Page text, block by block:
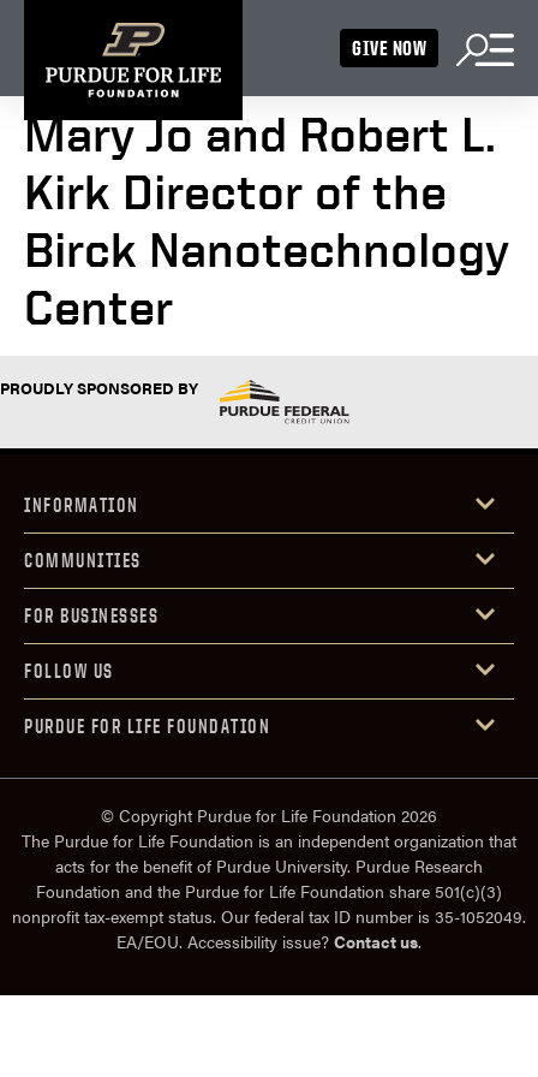
GIVE NOW
Mary Jo and Robert L.
Kirk Director of the
Birck Nanotechnology
Center
PROUDLY SPONSORED BY
INFORMATION
COMMUNITIES
FOR BUSINESSES
FOLLOW US
PURDUE FOR LIFE FOUNDATION
© Copyright Purdue for Life Foundation 2026
The Purdue for Life Foundation is an independent organization that
acts for the benefit of Purdue University. Purdue Research
Foundation and the Purdue for Life Foundation share 501(c)(3)
nonprofit tax-exempt status. Our federal tax ID number is 35-1052049.
EA/EOU. Accessibility issue? Contact us.